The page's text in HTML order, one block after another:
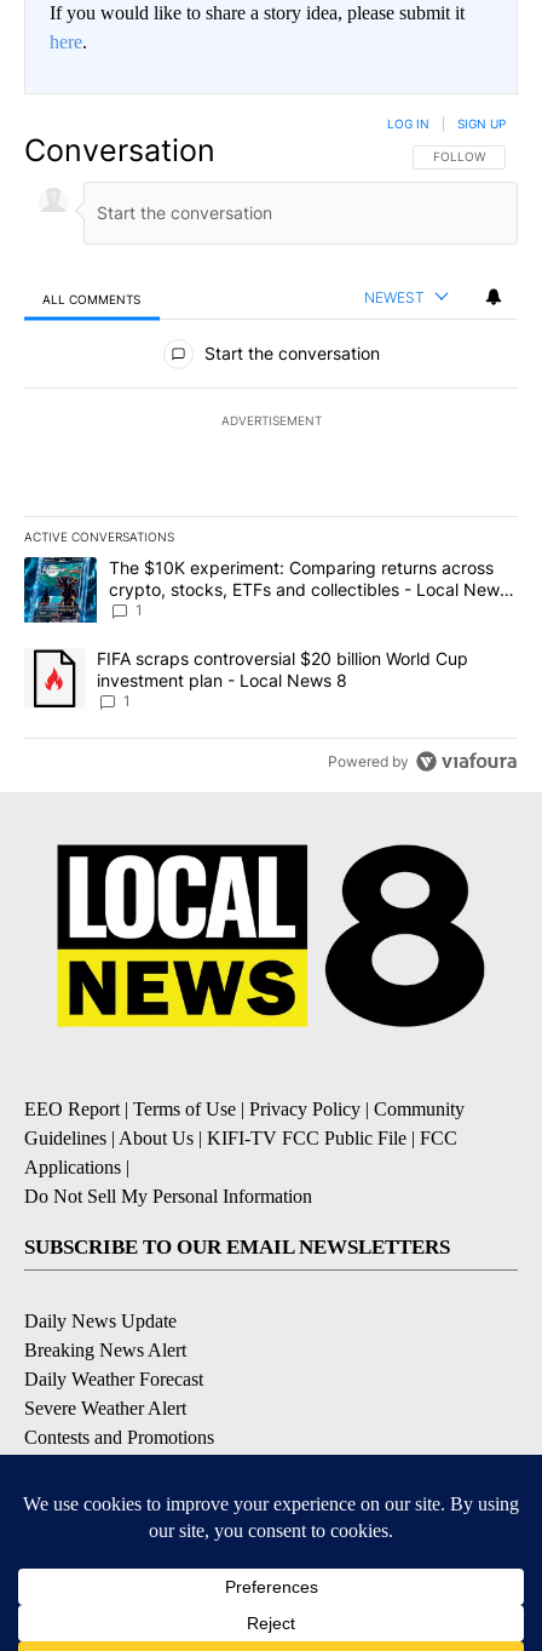
If you would like to share a story idea, please submit it
here.
Conversation FOLLOW THIS
FOLLOW
LOG IN SIGN UP
ALL COMMENTS NEWEST
All Comments
Start the conversation
ADVERTISEMENT
ACTIVE CONVERSATIONS
The following is a list of the most commented articles in the last
A trending article titled "The $10K experiment: Comparing
The $10K experiment: Comparing returns across
crypto, stocks, ETFs and collectibles - Local News
8
1
A trending article titled "FIFA scraps controversial $20 billion
FIFA scraps controversial $20 billion World Cup
investment plan - Local News 8
1
Powered by
EEO Report| Terms of Use | Privacy Policy | Community
Guidelines | About Us | KIFI-TV FCC Public File | FCC
Applications |
Do Not Sell My Personal Information
SUBSCRIBE TO OUR EMAIL NEWSLETTERS
Daily News Update
Breaking News Alert
Daily Weather Forecast
Severe Weather Alert
Contests and Promotions